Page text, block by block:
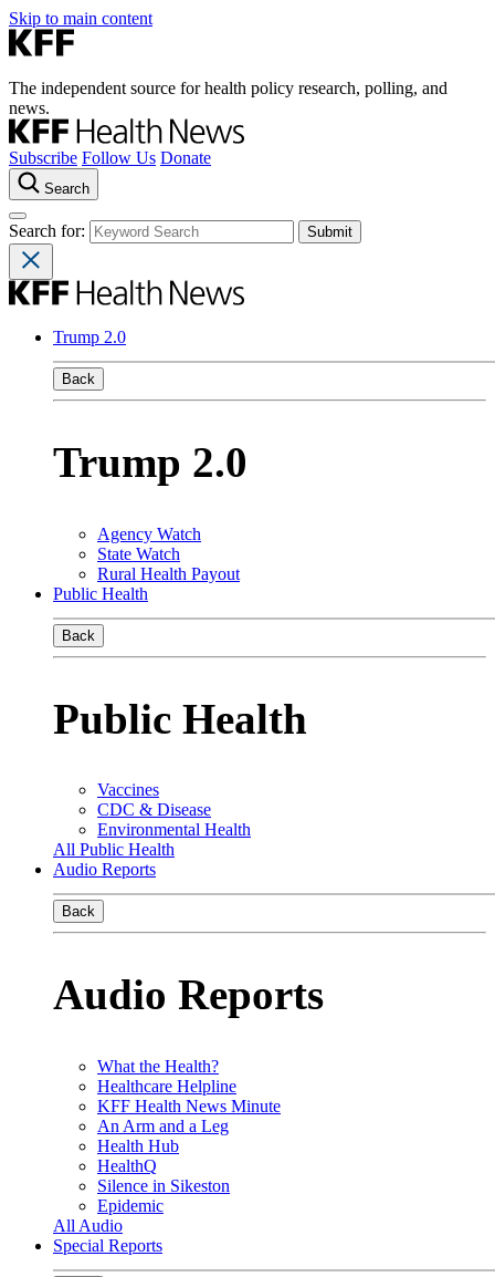
Skip to main content
The independent source for health policy research, polling, and
news.
Subscribe Follow Us Donate
Search
Search for:
Trump 2.0
Back
Trump 2.0
Agency Watch
State Watch
Rural Health Payout
Public Health
Back
Public Health
Vaccines
CDC & Disease
Environmental Health
All Public Health
Audio Reports
Back
Audio Reports
What the Health?
Healthcare Helpline
KFF Health News Minute
An Arm and a Leg
Health Hub
HealthQ
Silence in Sikeston
Epidemic
All Audio
Special Reports